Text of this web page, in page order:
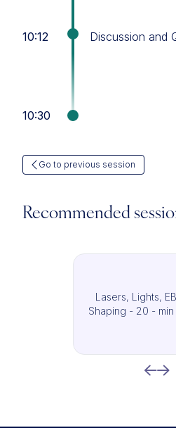
10:12 Discussion and
10:30
Go to previous session
Recommended
Lasers, Lights,
Shaping - 20 -